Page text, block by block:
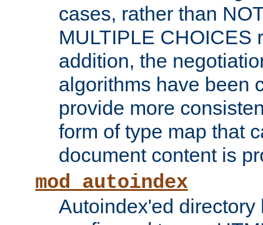
cases, rather than
MULTIPLE CHOICES
addition, the
algorithms have been
provide more
form of type map that
document content is
mod_autoindex
Autoindex'ed